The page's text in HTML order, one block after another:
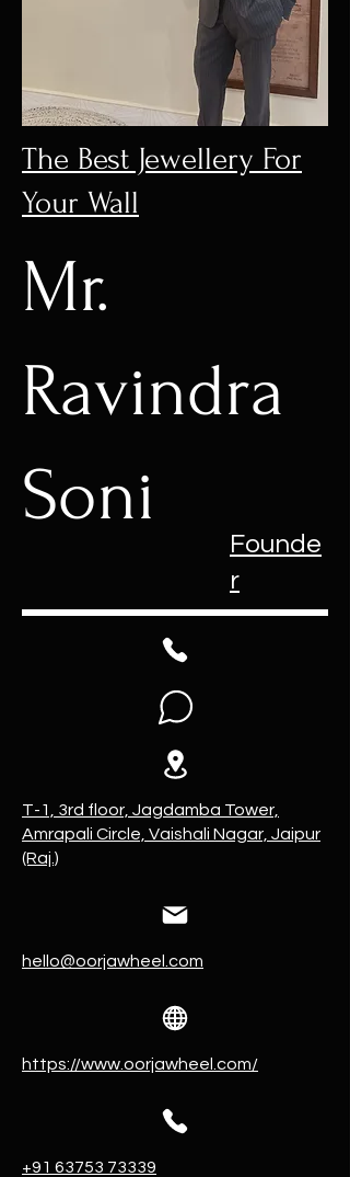
The Best Jewellery For
Your Wall
Mr.
Ravindra
Soni
Founde
r
T-1, 3rd floor, Jagdamba Tower,
Amrapali Circle, Vaishali Nagar, Jaipur
(Raj.)
hello@oorjawheel.com
https://www.oorjawheel.com/
+91 63753 73339